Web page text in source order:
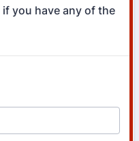
you have any of the